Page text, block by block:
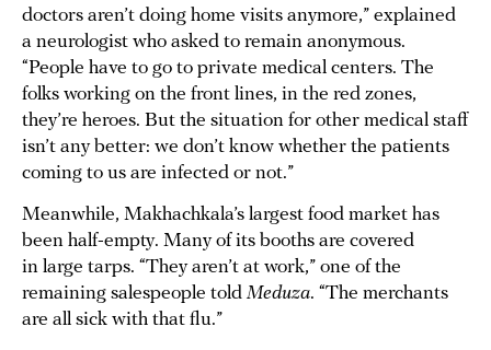
doctors aren’t doing home visits anymore,” explained
a neurologist who asked to remain anonymous.
“People have to go to private medical centers. The
folks working on the front lines, in the red zones,
they’re heroes. But the situation for other medical staff
isn’t any better: we don’t know whether the patients
coming to us are infected or not.”
Meanwhile, Makhachkala’s largest food market has
been half-empty. Many of its booths are covered
in large tarps. “They aren’t at work,” one of the
remaining salespeople told Meduza. “The merchants
are all sick with that flu.”